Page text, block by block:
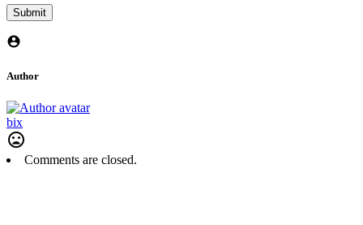
Author
bix
Comments are closed.